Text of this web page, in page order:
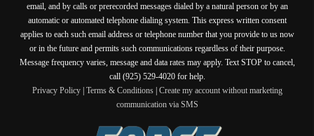
email, and by calls or prerecorded messages dialed by a natural person or by an
automatic or automated telephone dialing system. This express written consent
applies to each such email address or telephone number that you provide to us now
or in the future and permits such communications regardless of their purpose.
Message frequency varies, message and data rates may apply. Text STOP to cancel,
call (925) 529-4020 for help.
Privacy Policy| Terms & Conditions| Create my account without marketing
communication via SMS